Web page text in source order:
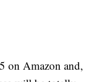
on Amazon and,